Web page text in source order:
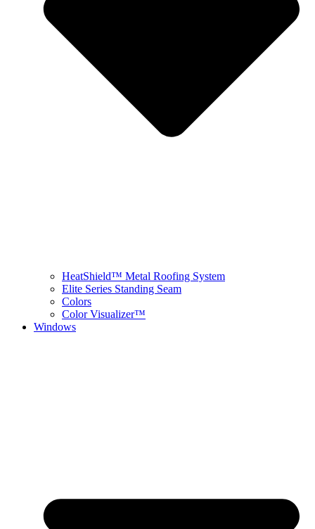
HeatShield™ Metal Roofing System
Elite Series Standing Seam
Colors
Color Visualizer™
Windows